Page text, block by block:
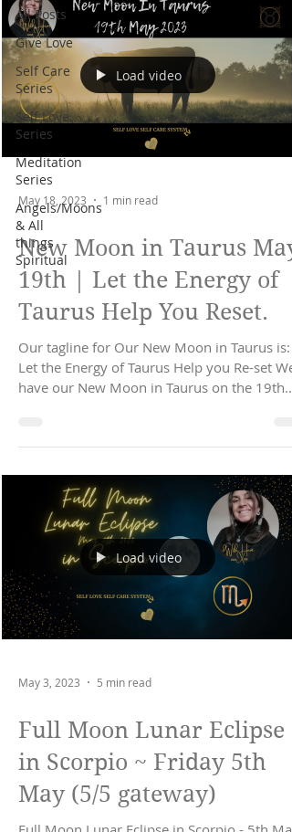
All Posts
Give Love
Self Care
Series
Self Love
Series
Meditation
Series
Angels/Moons
& All
things
Spiritual
Load video
May 18, 2023 1 min read
New Moon in Taurus May
19th | Let the Energy of
Taurus Help You Reset.
Our tagline for Our New Moon in Taurus is:
Let the Energy of Taurus Help you Re-set We
have our New Moon in Taurus on the 19th
Load video
May 3, 2023 5 min read
Full Moon Lunar Eclipse
in Scorpio ~ Friday 5th
May (5/5 gateway)